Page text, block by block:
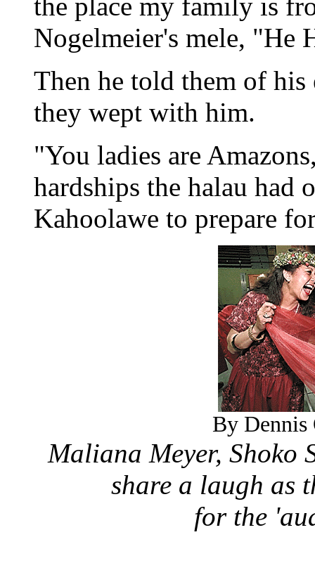
the place my family is
Nogelmeier's mele, "He
Then he told them of
they wept with him.
"You ladies are
hardships the halau had
Kahoolawe to prepare
By Dennis
Maliana Meyer,
share a laugh as
for the